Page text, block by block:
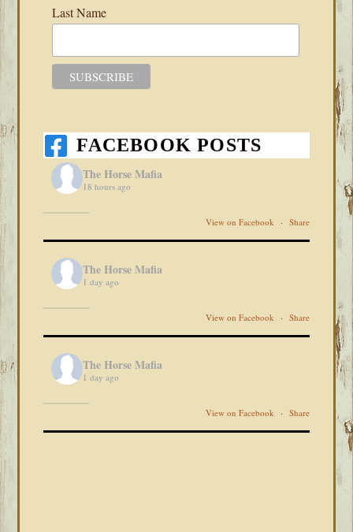
Last Name
FACEBOOK POSTS
The Horse Mafia
18 hours ago
View on Facebook · Share
The Horse Mafia
1 day ago
View on Facebook · Share
The Horse Mafia
1 day ago
View on Facebook · Share